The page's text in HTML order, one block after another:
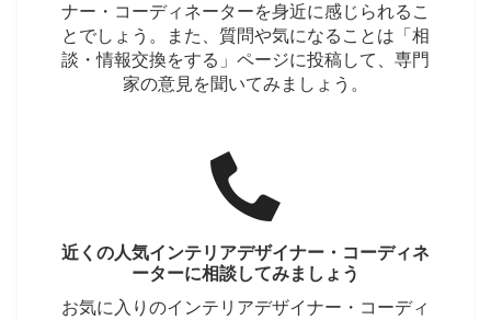
ナー・コーディネーターを身近に感じられるこ
とでしょう。また、質問や気になることは「相
談・情報交換をする」ページに投稿して、専門
家の意見を聞いてみましょう。
近くの人気インテリアデザイナー・コーディネ
ーターに相談してみましょう
お気に入りのインテリアデザイナー・コーディ